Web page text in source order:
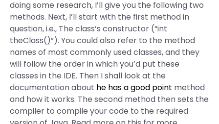
doing some research, I’ll give you the following two
methods. Next, I’ll start with the first method in
question, i.e., The class’s constructor (“int
theClass()”). You could also refer to the method
names of most commonly used classes, and they
will follow the order in which you’d put these
classes in the IDE. Then I shall look at the
documentation about he has a good point method
and how it works. The second method then sets the
compiler to compile your code to the required